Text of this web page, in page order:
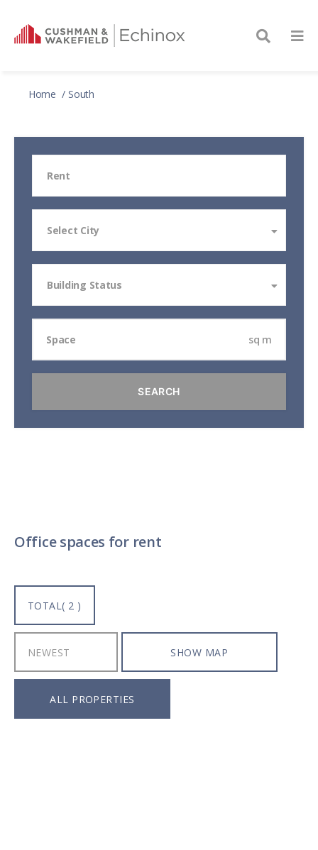
Home South
Rent
Select City
Building Status
sq m
Office spaces for rent
TOTAL( 2 )
SHOW MAP
ALL PROPERTIES